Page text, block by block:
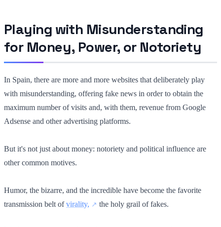
Playing with Misunderstanding
for Money, Power, or Notoriety
In Spain, there are more and more websites that deliberately play
with misunderstanding, offering fake news in order to obtain the
maximum number of visits and, with them, revenue from Google
Adsense and other advertising platforms.
But it's not just about money: notoriety and political influence are
other common motives.
Humor, the bizarre, and the incredible have become the favorite
transmission belt ofvirality, the holy grail of fakes.